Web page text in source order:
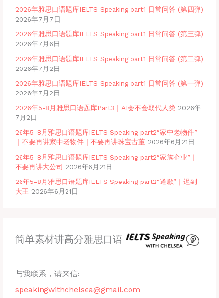
2026年雅思口语题库IELTS Speaking part1 日常问答 (第四弹)
2026年7月7日
2026年雅思口语题库IELTS Speaking part1 日常问答 (第三弹)
2026年7月6日
2026年雅思口语题库IELTS Speaking part1 日常问答 (第二弹)
2026年7月2日
2026年雅思口语题库IELTS Speaking part1 日常问答 (第一弹)
2026年7月2日
2026年5-8月雅思口语题库Part3｜AI会不会取代人类 2026年
7月2日
26年5-8月雅思口语题库IELTS Speaking part2″家中老物件”
｜不要再讲家中老物件｜不要再讲珠宝古董 2026年6月21日
26年5-8月雅思口语题库IELTS Speaking part2″家族企业”｜
不要再讲大公司 2026年6月21日
26年5-8月雅思口语题库IELTS Speaking part2″道歉”｜迟到
大王 2026年6月21日
简单素材讲高分雅思口语
与我联系，请来信:
speakingwithchelsea@gmail.com